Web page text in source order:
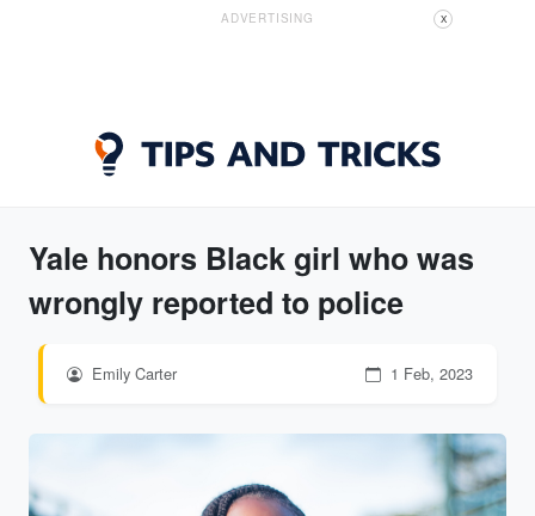
ADVERTISING X
Yale honors Black girl who was
wrongly reported to police
Emily Carter 1 Feb, 2023